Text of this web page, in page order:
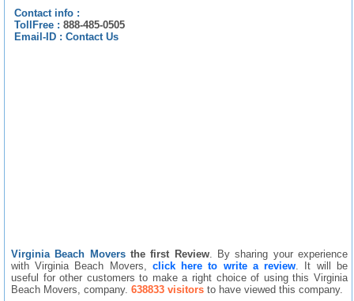
Contact info :
TollFree : 888-485-0505
Email-ID : Contact Us
Virginia Beach Movers the first Review. By sharing your experience
with Virginia Beach Movers, click here to write a review . It will be
useful for other customers to make a right choice of using this Virginia
Beach Movers, company. 638833 visitors to have viewed this company.